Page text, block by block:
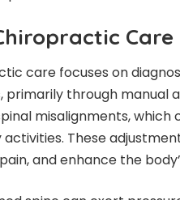
care focuses on
primarily through manual
misalignments, which
activities. These
and enhance the